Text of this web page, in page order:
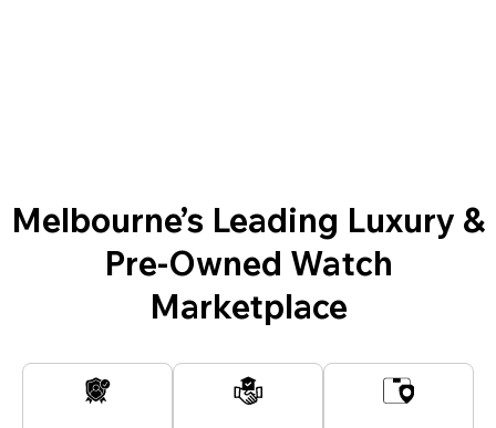
Melbourne’s Leading Luxury &
Pre-Owned Watch
Marketplace